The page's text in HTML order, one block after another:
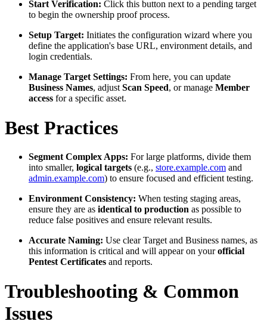
Start Verification: Click this button next to a pending target
to begin the ownership proof process.
Setup Target: Initiates the configuration wizard where you
define the application's base URL, environment details, and
login credentials.
Manage Target Settings: From here, you can update
Business Names, adjust Scan Speed, or manage Member
access for a specific asset.
Best Practices
Segment Complex Apps: For large platforms, divide them
into smaller, logical targets (e.g., store.example.com and
admin.example.com) to ensure focused and efficient testing.
Environment Consistency: When testing staging areas,
ensure they are as identical to production as possible to
reduce false positives and ensure relevant results.
Accurate Naming: Use clear Target and Business names, as
this information is critical and will appear on yourofficial
Pentest Certificates and reports.
Troubleshooting & Common
Issues